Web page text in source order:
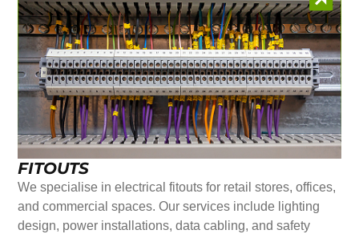
FITOUTS
We specialise in electrical fitouts for retail stores, offices,
and commercial spaces. Our services include lighting
design, power installations, data cabling, and safety